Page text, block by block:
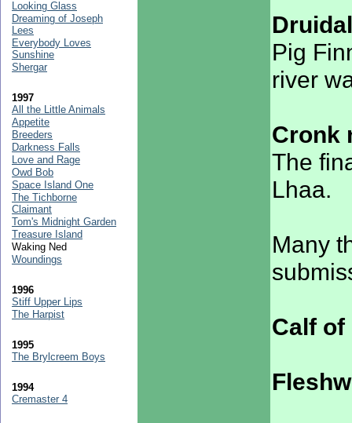
Pig
river
Cronk
The
Lhaa.
Many
Calf of
Looking Glass
Dreaming of Joseph
Lees
Everybody Loves
Sunshine
Shergar
1997
All the Little Animals
Appetite
Breeders
Darkness Falls
Love and Rage
Owd Bob
Space Island One
The Tichborne
Claimant
Tom's Midnight Garden
Treasure Island
Waking Ned
Woundings
1996
Stiff Upper Lips
The Harpist
1995
The Brylcreem Boys
1994
Cremaster 4